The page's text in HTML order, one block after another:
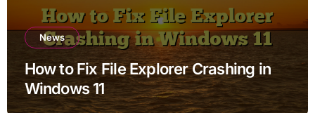
News
How to Fix File Explorer Crashing in
Windows 11